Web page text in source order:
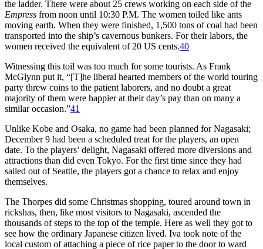
the ladder. There were about 25 crews working on each side of the
Empress from noon until 10:30 P.M. The women toiled like ants
moving earth. When they were finished, 1,500 tons of coal had been
transported into the ship’s cavernous bunkers. For their labors, the
women received the equivalent of 20 US cents.40
Witnessing this toil was too much for some tourists. As Frank
McGlynn put it, “[T]he liberal hearted members of the world touring
party threw coins to the patient laborers, and no doubt a great
majority of them were happier at their day’s pay than on many a
similar occasion.”41
Unlike Kobe and Osaka, no game had been planned for Nagasaki;
December 9 had been a scheduled treat for the players, an open
date. To the players’ delight, Nagasaki offered more diversions and
attractions than did even Tokyo. For the first time since they had
sailed out of Seattle, the players got a chance to relax and enjoy
themselves.
The Thorpes did some Christmas shopping, toured around town in
rickshas, then, like most visitors to Nagasaki, ascended the
thousands of steps to the top of the temple. Here as well they got to
see how the ordinary Japanese citizen lived. Iva took note of the
local custom of attaching a piece of rice paper to the door to ward